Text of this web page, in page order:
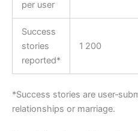
per user
Success
stories
reported*
1 200
*Success stories are
relationships or marriage.